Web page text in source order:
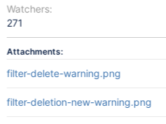
Watchers:
271
Attachments:
filter-delete-warning.png
filter-deletion-new-warning.png